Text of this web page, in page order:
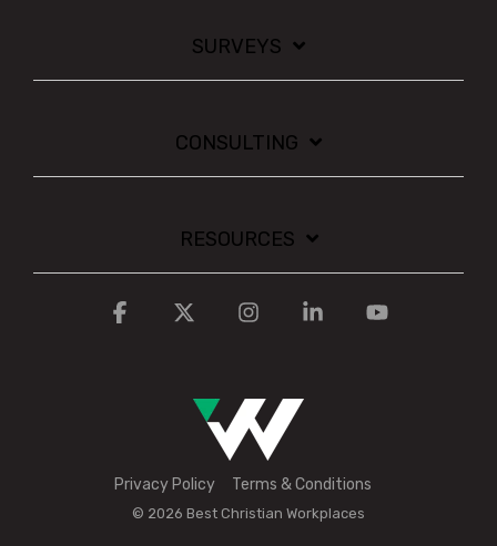
SURVEYS
CONSULTING
RESOURCES
Privacy Policy Terms & Conditions
© 2026 Best Christian Workplaces
Facebook InstagramLinkedin